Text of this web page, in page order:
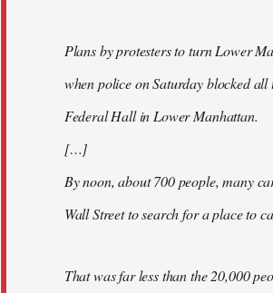
Plans by protesters to turn Lower
when police on Saturday blocked all
Federal Hall in Lower Manhattan.
[…]
By noon, about 700 people, many
Wall Street to search for a place to
That was far less than the 20,000